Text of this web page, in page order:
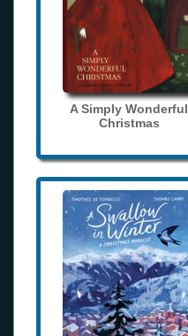
A Simply Wonderful
Christmas